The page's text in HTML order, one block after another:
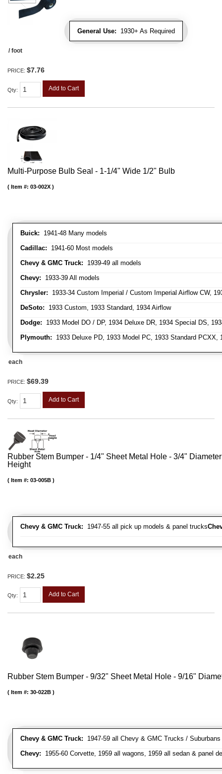
General Use: 1930+ As Required
/ foot
PRICE: $7.76
Qty: Add to Cart
Multi-Purpose Bulb Seal - 1-1/4" Wide 1/2" Bulb
Buick: 1941-48 Many models
Cadillac: 1941-60 Most models
Chevy & GMC Truck: 1939-49 all models
Chevy: 1933-39 All models
Chrysler: 1933-34 Custom Imperial / Custom Imperial Airflow CW,
DeSoto: 1933 Custom, 1933 Standard, 1934 Airflow
Dodge: 1933 Model DO / DP, 1934 Deluxe DR, 1934 Special DS,
Plymouth: 1933 Deluxe PD, 1933 Model PC, 1933 Standard
Item #: 03-002X
each
PRICE: $69.39
Qty: Add to Cart
Rubber Stem Bumper - 1/4" Sheet Metal Hole - 3/4"
Height
Chevy & GMC Truck: 1947-55 all pick up models & panel trucks
Item #: 03-005B
each
PRICE: $2.25
Qty: Add to Cart
Rubber Stem Bumper - 9/32" Sheet Metal Hole - 9/16"
Chevy & GMC Truck: 1947-59 all Chevy & GMC Trucks /
Chevy: 1955-60 Corvette, 1959 all wagons, 1959 all sedan & panel
Item #: 30-022B